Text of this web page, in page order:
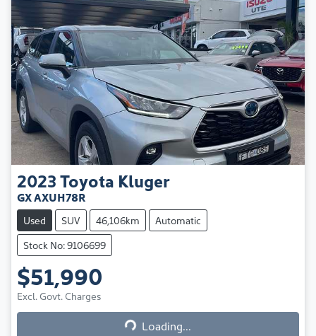
2023Toyota Kluger
GX AXUH78R
Used SUV 46,106km
Automatic
Stock No: 9106699
$51,990
Excl. Govt. Charges Loading...
Loading...